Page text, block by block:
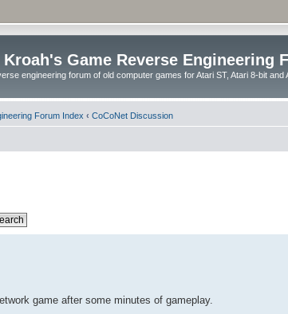
Kroah's Game Reverse Engineering
engineering forum of old computer games for Atari ST, Atari 8-bit and
Forum Index ‹ CoCoNet Discussion
game after some minutes of gameplay.